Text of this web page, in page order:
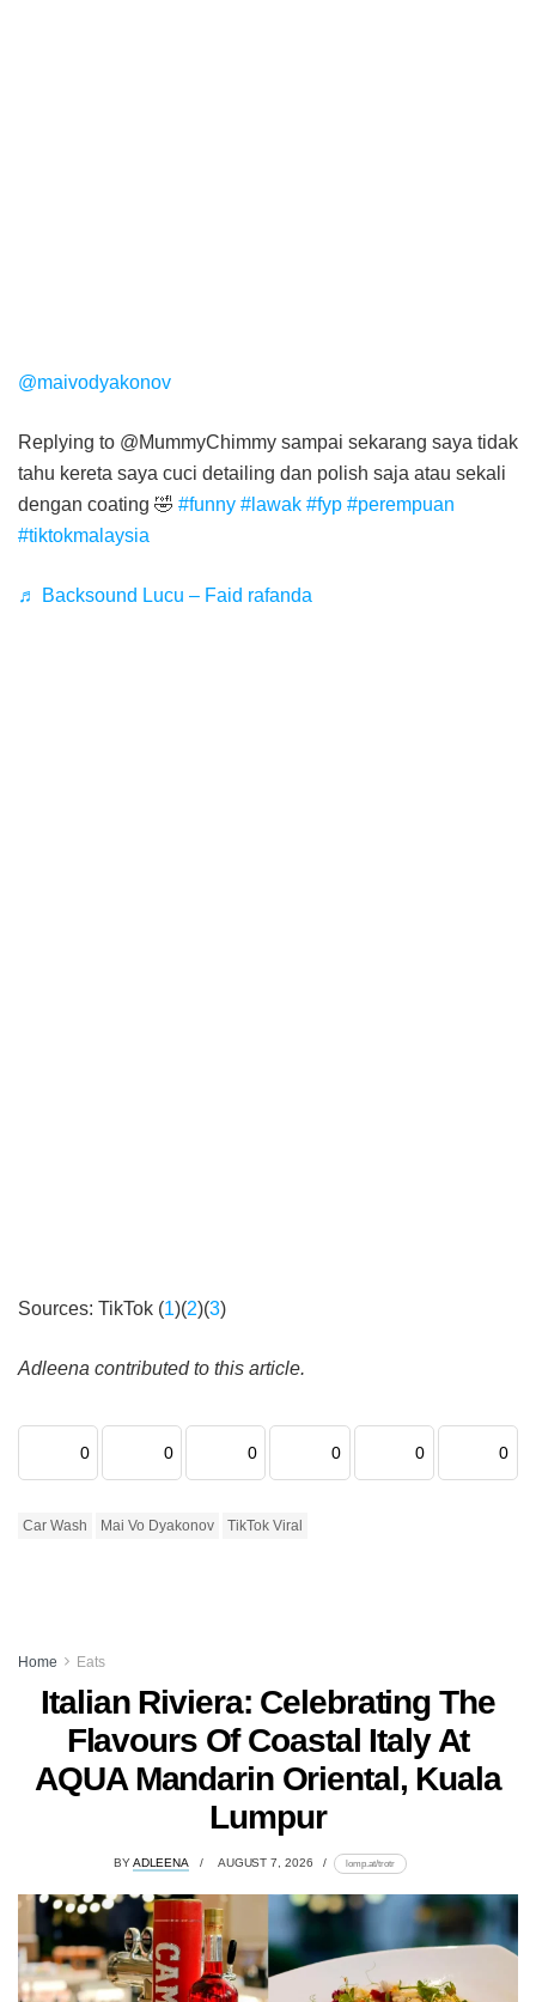
@maivodyakonov
Replying to @MummyChimmy sampai sekarang saya tidak
tahu kereta saya cuci detailing dan polish saja atau sekali
dengan coating 🤣 #funny #lawak #fyp #perempuan
#tiktokmalaysia
♬ Backsound Lucu – Faid rafanda
Sources: TikTok (1)(2)(3)
Adleena contributed to this article.
0 0 0 0 0 0
Car Wash Mai Vo Dyakonov TikTok Viral
Home Eats
Italian Riviera: Celebrating The
Flavours Of Coastal Italy At
AQUA Mandarin Oriental, Kuala
Lumpur
BYADLEENA AUGUST 7, 2026 lomp.at/trotr